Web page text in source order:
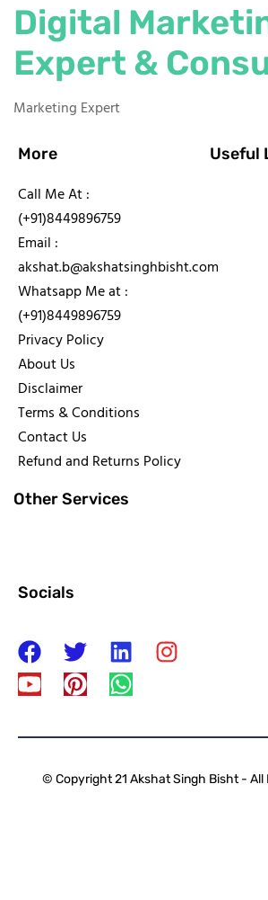
Digital
Expert &
Marketing Expert
More
Call Me At :
(+91)8449896759
Email :
akshat.b@akshatsinghbisht.com
Whatsapp Me at :
(+91)8449896759
Privacy Policy
About Us
Disclaimer
Terms & Conditions
Contact Us
Refund and Returns Policy
Useful
Other Services
Socials
© Copyright 21 Akshat Singh Bisht - All